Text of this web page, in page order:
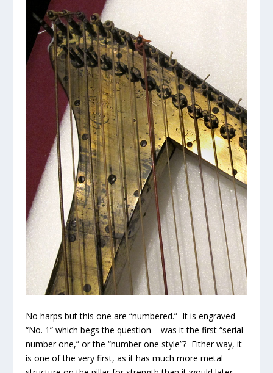
No harps but this one are “numbered.” It is engraved
“No. 1” which begs the question – was it the first “serial
number one,” or the “number one style”? Either way, it
is one of the very first, as it has much more metal